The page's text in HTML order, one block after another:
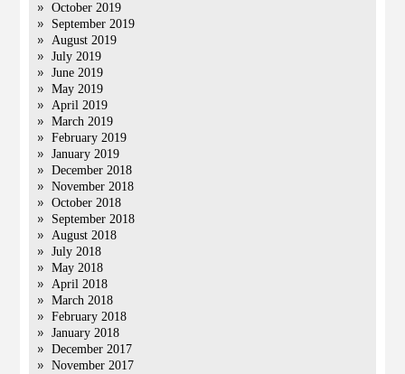
October 2019
September 2019
August 2019
July 2019
June 2019
May 2019
April 2019
March 2019
February 2019
January 2019
December 2018
November 2018
October 2018
September 2018
August 2018
July 2018
May 2018
April 2018
March 2018
February 2018
January 2018
December 2017
November 2017